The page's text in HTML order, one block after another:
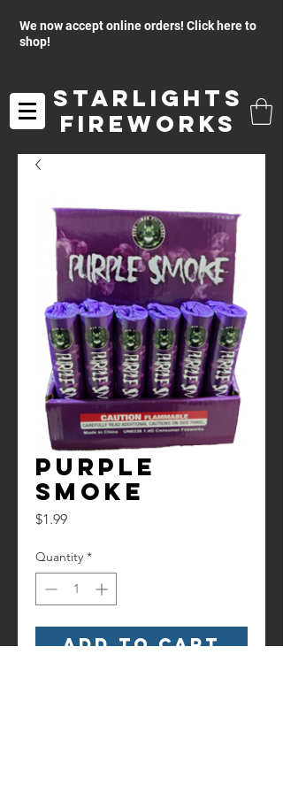
We now accept online orders! Click here to
shop!
Starlights
Fireworks
Purple
Smoke
$1.99Price
Quantity *
Add to Cart